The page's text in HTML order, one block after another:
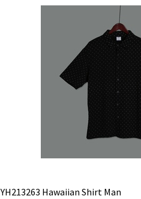
YH213263 Hawaiian Shirt Man